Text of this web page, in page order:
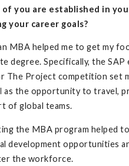
you are established in
your career goals?
MBA helped me to get my
degree. Specifically, the
The Project competition set
as the opportunity to travel,
of global teams.
the MBA program helped
development opportunities
the workforce.